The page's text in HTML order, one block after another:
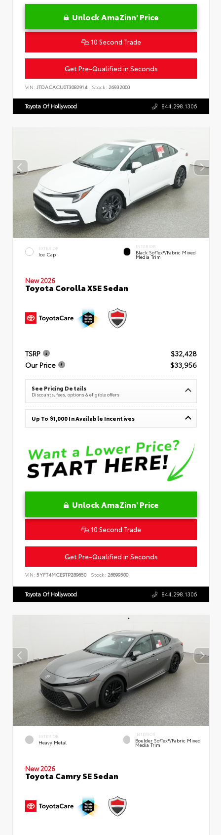
Unlock AmaZinn' Price
10 Second Trade
Get Pre-Qualified in Seconds
VIN: JTDACACU0T3082914 Stock: 26932000
Toyota Of Hollywood 844.298.1306
EXTERIOR
Ice Cap
INTERIOR
Black SofTex®/fabric Mixed
Media Trim
New 2026
Toyota Corolla XSE Sedan
TSRP
$32,428
Our Price
$33,956
See Pricing Details
Discounts, fees, options & eligible offers
Up To $1,000 In Available Incentives
Unlock AmaZinn' Price
10 Second Trade
Get Pre-Qualified in Seconds
VIN: 5YFT4MCE9TP289650 Stock: 26899500
Toyota Of Hollywood 844.298.1306
EXTERIOR
Heavy Metal
INTERIOR
Boulder SofTex®/fabric Mixed
Media Trim
New 2026
Toyota Camry SE Sedan